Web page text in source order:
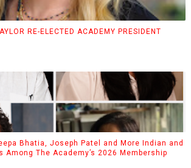
RE-ELECTED ACADEMY PRESIDENT
Bhatia, Joseph Patel and More Indian and
The Academy’s 2026 Membership